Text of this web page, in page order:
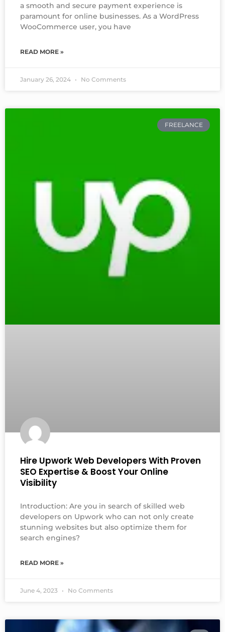
a smooth and secure payment experience is
paramount for online businesses. As a WordPress
WooCommerce user, you have
READ MORE »
January 26, 2024 No Comments
FREELANCE
Hire Upwork Web Developers With Proven
SEO Expertise & Boost Your Online
Visibility
Introduction: Are you in search of skilled web
developers on Upwork who can not only create
stunning websites but also optimize them for
search engines?
READ MORE »
June 4, 2023 No Comments